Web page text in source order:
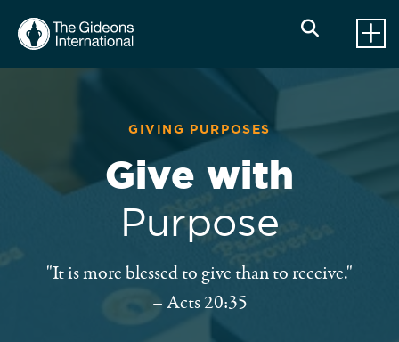
GIVING PURPOSES
Give with
Purpose
"It is more blessed to give than to receive."
– Acts 20:35